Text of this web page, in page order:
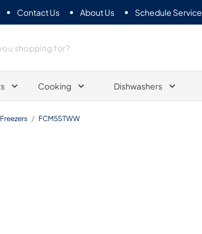
Contact Us About Us Schedule Service
Cooking Dishwashers
/ FCM5STWW